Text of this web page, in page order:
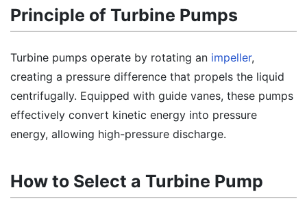
Principle of Turbine Pumps
Turbine pumps operate by rotating an impeller,
creating a pressure difference that propels the liquid
centrifugally. Equipped with guide vanes, these pumps
effectively convert kinetic energy into pressure
energy, allowing high-pressure discharge.
How to Select a Turbine Pump